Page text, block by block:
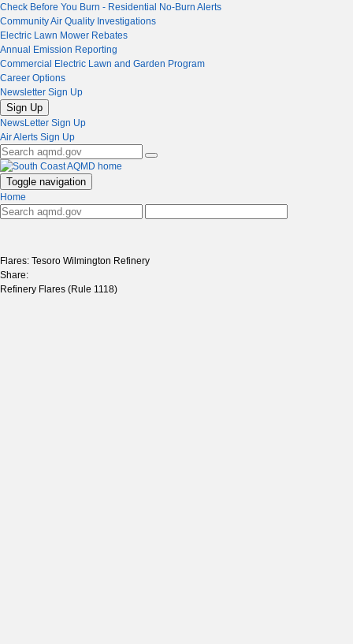
Check Before You Burn - Residential No-Burn Alerts
Community Air Quality Investigations
Electric Lawn Mower Rebates
Annual Emission Reporting
Commercial Electric Lawn and Garden Program
Career Options
Newsletter Sign Up
Sign Up
NewsLetter Sign Up
Air Alerts Sign Up
Toggle navigation
Home
Flares: Tesoro Wilmington Refinery
Share:
Refinery Flares (Rule 1118)